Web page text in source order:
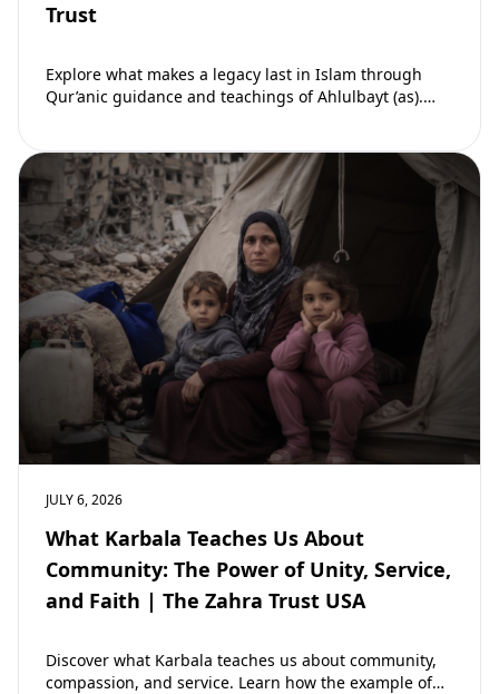
Trust
Explore what makes a legacy last in Islam through
Qur’anic guidance and teachings of Ahlulbayt (as).
JULY 6, 2026
What Karbala Teaches Us About
Community: The Power of Unity, Service,
and Faith | The Zahra Trust USA
Discover what Karbala teaches us about community,
compassion, and service. Learn how the example of